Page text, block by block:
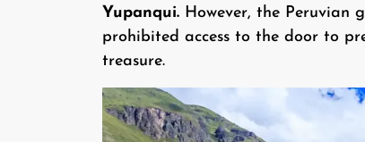
Yupanqui. However, the Peruvian
prohibited access to the door to
treasure.
Image